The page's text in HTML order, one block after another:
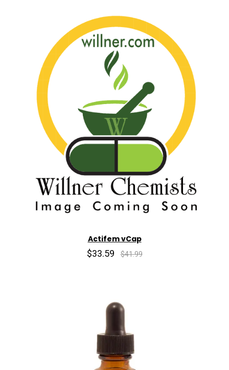
Actifem vCap
$33.59 $41.99